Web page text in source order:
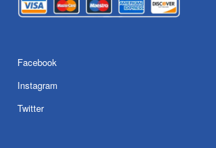
Facebook
Instagram
Twitter